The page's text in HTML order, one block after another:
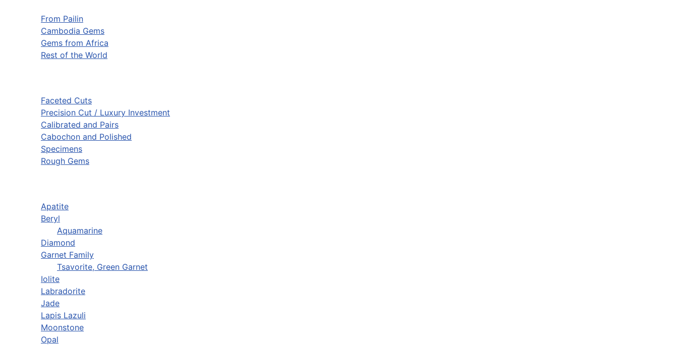
From Pailin
Cambodia Gems
Gems from Africa
Rest of the World
Faceted Cuts
Precision Cut / Luxury Investment
Calibrated and Pairs
Cabochon and Polished
Specimens
Rough Gems
Apatite
Beryl
Aquamarine
Diamond
Garnet Family
Tsavorite, Green Garnet
Iolite
Labradorite
Jade
Lapis Lazuli
Moonstone
Opal